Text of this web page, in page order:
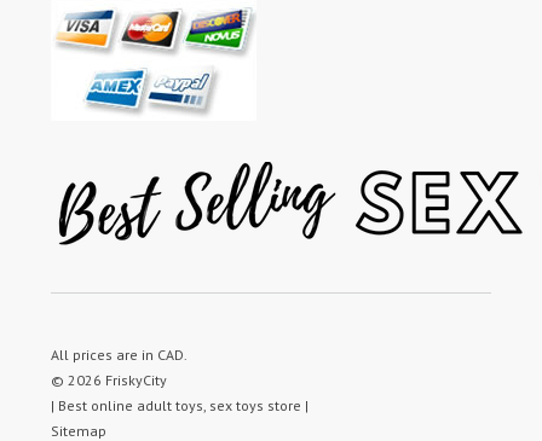
All prices are in CAD.
© 2026 FriskyCity
| Best online adult toys, sex toys store |
Sitemap